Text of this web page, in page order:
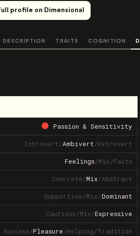
profile on Dimensional
DESCRIPTION TRAITS COGNITION
Passion & Sensitivity
Introvert/Ambivert/Extrovert
Feelings/Mix/Facts
Concrete/Mix/Abstract
Supportive/Mix/Dominant
Cautious/Mix/Expressive
Success/Pleasure/Helping/Tradition